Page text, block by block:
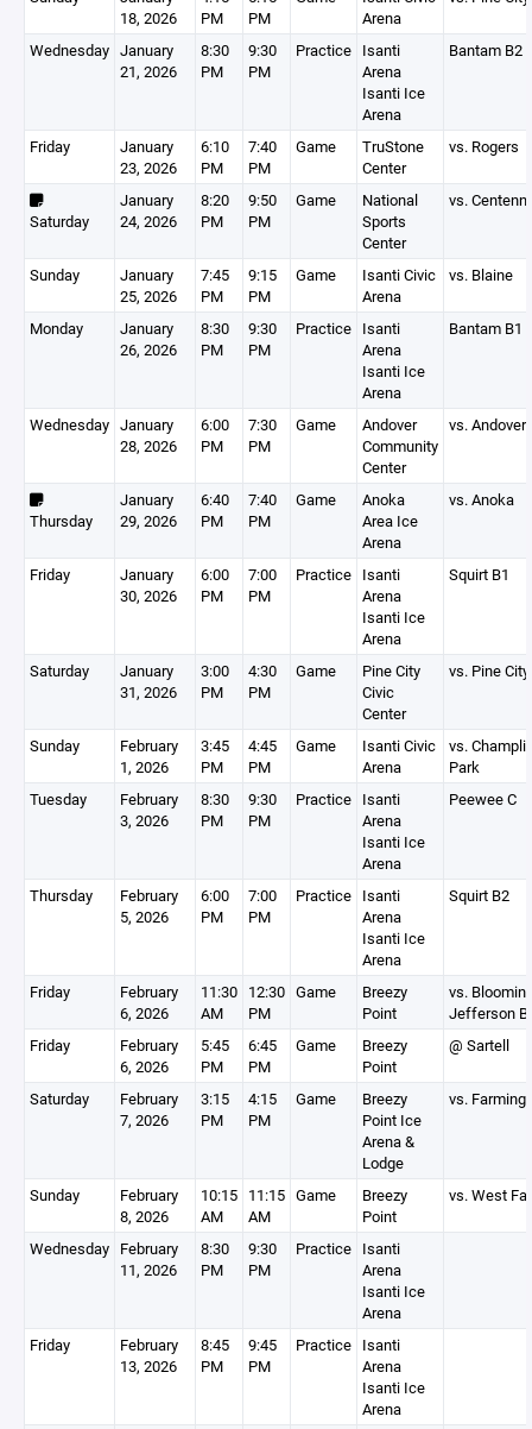
18, 2026
PM
PM
Arena
Wednesday January
21, 2026
8:30
PM
9:30
PM
Practice Isanti
Arena
Isanti Ice
Arena
Bantam B2
Friday
January
23, 2026
6:10
PM
7:40
PM
Game
TruStone
Center
vs. Rogers
Saturday
January
24, 2026
8:20
PM
9:50
PM
Game
National
Sports
Center
vs.
Sunday
January
25, 2026
7:45
PM
9:15
PM
Game
Isanti Civic
Arena
vs. Blaine
Monday
January
26, 2026
8:30
PM
9:30
PM
Practice Isanti
Arena
Isanti Ice
Arena
Bantam B1
Wednesday January
28, 2026
6:00
PM
7:30
PM
Game
Andover
Community
Center
vs. Andover
Thursday
January
29, 2026
6:40
PM
7:40
PM
Game
Anoka
Area Ice
Arena
vs. Anoka
Friday
January
30, 2026
6:00
PM
7:00
PM
Practice Isanti
Arena
Isanti Ice
Arena
Squirt B1
Saturday
January
31, 2026
3:00
PM
4:30
PM
Game
Pine City
Civic
Center
vs. Pine City
Sunday
February
1, 2026
3:45
PM
4:45
PM
Game
Isanti Civic
Arena
vs.
Park
Tuesday
February
3, 2026
8:30
PM
9:30
PM
Practice Isanti
Arena
Isanti Ice
Arena
Peewee C
Thursday
February
5, 2026
6:00
PM
7:00
PM
Practice Isanti
Arena
Isanti Ice
Arena
Squirt B2
Friday
February
6, 2026
11:30
AM
12:30
PM
Game
Breezy
Point
vs.
Jefferson
Friday
February
6, 2026
5:45
PM
6:45
PM
Game
Breezy
Point
@ Sartell
Saturday
February
7, 2026
3:15
PM
4:15
PM
Game
Breezy
Point Ice
Arena &
Lodge
vs.
Sunday
February
8, 2026
10:15
AM
11:15
AM
Game
Breezy
Point
vs. West
Wednesday February
11, 2026
8:30
PM
9:30
PM
Practice Isanti
Arena
Isanti Ice
Arena
Friday
February
13, 2026
8:45
PM
9:45
PM
Practice Isanti
Arena
Isanti Ice
Arena